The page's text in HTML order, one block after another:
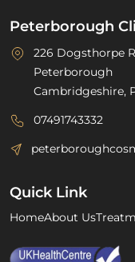
Peterborough
226 Dogsthorpe
Peterborough
Cambridgeshire,
07491743332
Quick Link
HomeAbout Us